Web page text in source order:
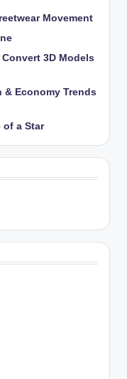
Movement
3D Models
& Economy Trends
of a Star